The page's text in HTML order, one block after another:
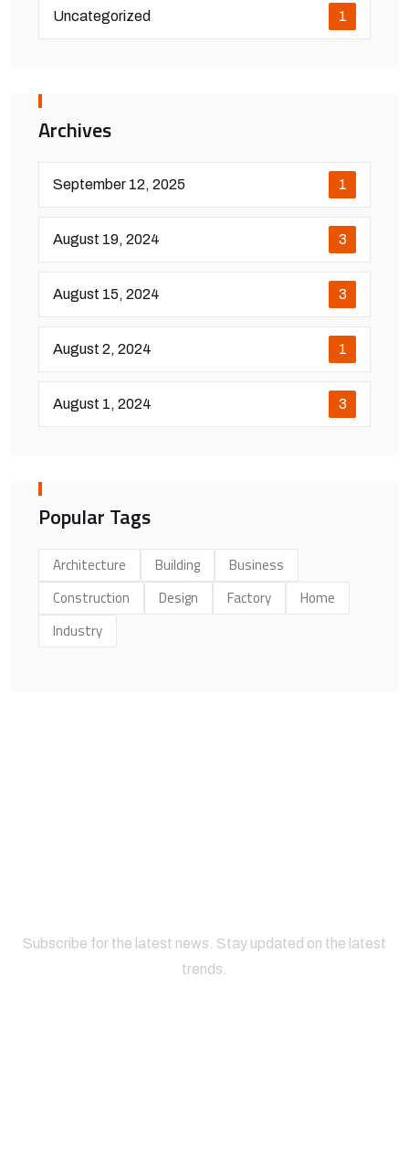
Uncategorized 1
Archives
September 12, 2025 1
August 19, 2024 3
August 15, 2024 3
August 2, 2024 1
August 1, 2024 3
Popular Tags
Architecture Building
Business
Construction
Design Factory
Home
Industry
Subscribe for the latest news. Stay updated on the latest
trends.